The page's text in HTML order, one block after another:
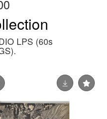
LPS (60s